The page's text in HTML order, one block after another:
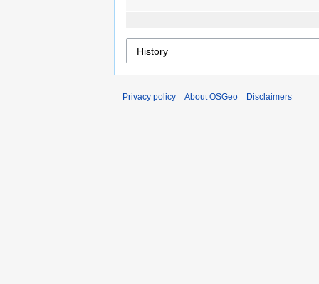
Privacy policy About OSGeo Disclaimers